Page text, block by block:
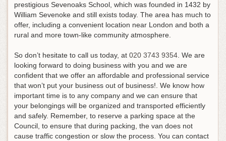
prestigious Sevenoaks School, which was founded in 1432 by
William Sevenoke and still exists today. The area has much to
offer, including a convenient location near London and both a
rural and more town-like community atmosphere.
So don’t hesitate to call us today, at 020 3743 9354. We are
looking forward to doing business with you and we are
confident that we offer an affordable and professional service
that won’t put your business out of business!. We know how
important time is to any company and we can ensure that
your belongings will be organized and transported efficiently
and safely. Remember, to reserve a parking space at the
Council, to ensure that during packing, the van does not
cause traffic congestion or slow the process. You can contact